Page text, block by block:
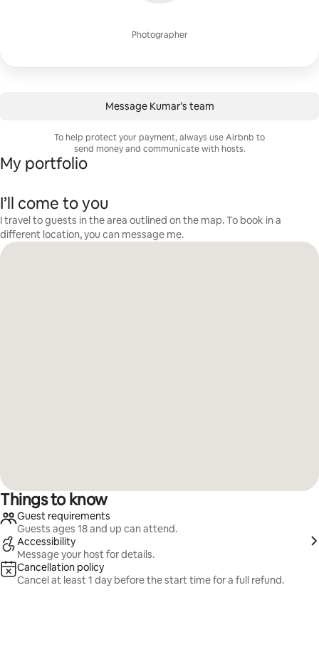
Photographer
Message Kumar’s team
To help protect your payment, always use Airbnb to
send money and communicate with hosts.
My portfolio
I’ll come to you
I travel to guests in the area outlined on the map. To book in a
different location, you can message me.
Things to know
Guest requirements
Guests ages 18 and up can attend.
Accessibility
Message your host for details.
Cancellation policy
Cancel at least 1 day before the start time for a full refund.